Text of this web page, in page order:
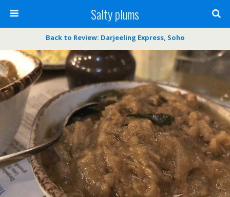
Salty plums
Back to Review: Darjeeling Express, Soho